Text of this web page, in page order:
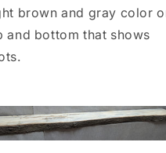
brown and gray color
and bottom that shows